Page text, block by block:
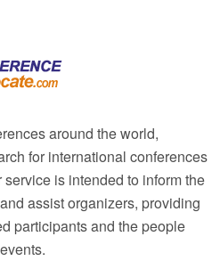
around the world,
for international conferences
is intended to inform the
assist organizers, providing
participants and the people